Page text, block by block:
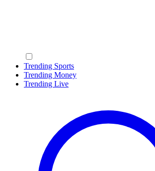
Trending Sports
Trending Money
Trending Live